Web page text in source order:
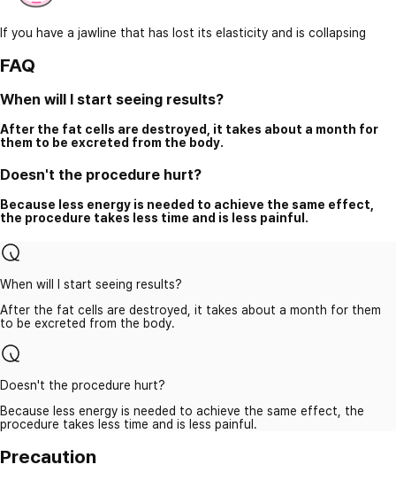
If you have a jawline that has lost its elasticity and is collapsing
FAQ
When will I start seeing results?
After the fat cells are destroyed, it takes about a month for
them to be excreted from the body.
Doesn't the procedure hurt?
Because less energy is needed to achieve the same effect,
the procedure takes less time and is less painful.
When will I start seeing results?
After the fat cells are destroyed, it takes about a month for them
to be excreted from the body.
Doesn't the procedure hurt?
Because less energy is needed to achieve the same effect, the
procedure takes less time and is less painful.
Precaution